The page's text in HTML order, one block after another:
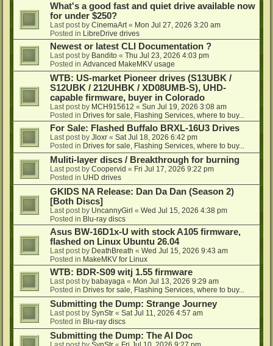
What's a good fast and quiet drive available now
for under $250?
Last post by CinemaArt « Mon Jul 27, 2026 3:20 am
Posted in LibreDrive drives
Newest or latest CLI Documentation ?
Last post by Bandito « Thu Jul 23, 2026 4:03 pm
Posted in Advanced MakeMKV usage
WTB: US-market Pioneer drives (S13UBK /
S12UBK / 212UHBK / XD08UMB-S), UHD-
capable firmware, buyer in Colorado
Last post by MCH915612 « Sun Jul 19, 2026 3:08 am
Posted in Drives for sale, Flashing Services, where to buy...
For Sale: Flashed Buffalo BRXL-16U3 Drives
Last post by Jloxr « Sat Jul 18, 2026 6:42 pm
Posted in Drives for sale, Flashing Services, where to buy...
Muliti-layer discs / Breakthrough for burning
Last post by Coopervid « Fri Jul 17, 2026 9:22 pm
Posted in UHD drives
GKIDS NA Release: Dan Da Dan (Season 2)
[Both Discs]
Last post by UncannyGirl « Wed Jul 15, 2026 4:38 pm
Posted in Blu-ray discs
Asus BW-16D1x-U with stock A105 firmware,
flashed on Linux Ubuntu 26.04
Last post by DeathBreath « Wed Jul 15, 2026 9:43 am
Posted in MakeMKV for Linux
WTB: BDR-S09 witj 1.55 firmware
Last post by babayaga « Mon Jul 13, 2026 9:29 am
Posted in Drives for sale, Flashing Services, where to buy...
Submitting the Dump: Strange Journey
Last post by SynStr « Sat Jul 11, 2026 4:57 am
Posted in Blu-ray discs
Submitting the Dump: The AI Doc